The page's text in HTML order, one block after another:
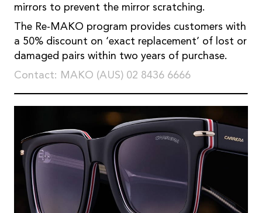
mirrors to prevent the mirror scratching.
The Re-MAKO program provides customers with
a 50% discount on ‘exact replacement’ of lost or
damaged pairs within two years of purchase.
Contact: MAKO (AUS) 02 8436 6666